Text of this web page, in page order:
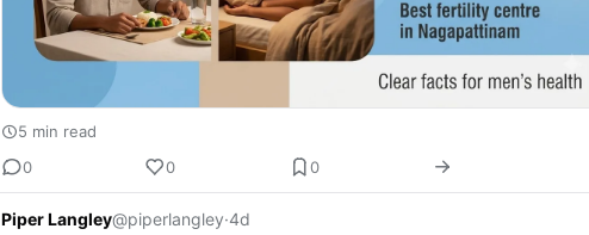
5 min read
0
0 0
Piper Langley@piperlangley·4d